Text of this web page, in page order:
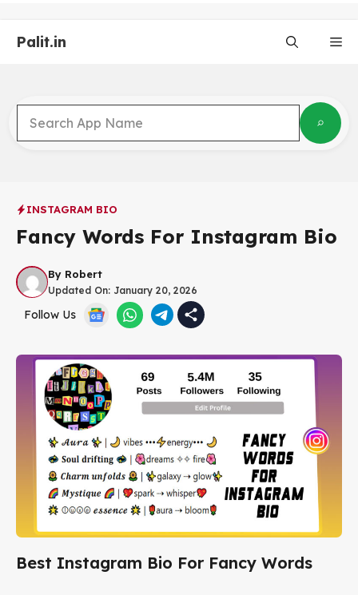
content
Palit.in
INSTAGRAM BIO
Fancy Words For Instagram Bio
By Robert
Updated On: January 20, 2026
Follow Us
Best Instagram Bio For Fancy Words